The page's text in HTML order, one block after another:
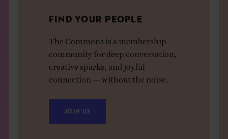
FIND YOUR PEOPLE
The Commons is a membership
community for deep conversation,
creative sparks, and joyful
connection — without the noise.
JOIN US